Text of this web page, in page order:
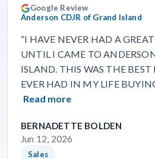
Google Review
Anderson CDJR of Grand Island
“I HAVE NEVER HAD A
UNTIL I CAME TO
ISLAND. THIS WAS THE BEST
EVER HAD IN MY LIFE
Read more
BERNADETTE BOLDEN
Jun 12, 2026
Sales